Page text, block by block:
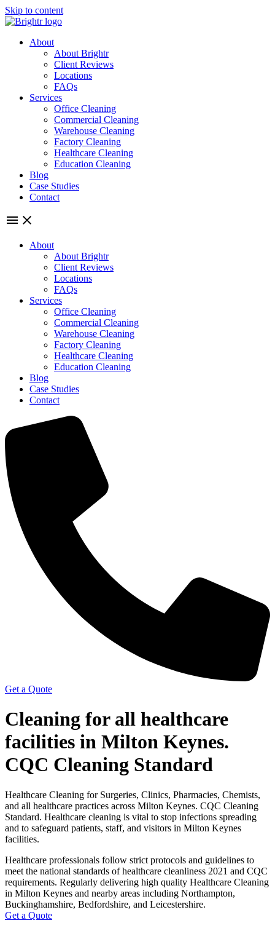
Skip to content
About
About Brightr
Client Reviews
Locations
FAQs
Services
Office Cleaning
Commercial Cleaning
Warehouse Cleaning
Factory Cleaning
Healthcare Cleaning
Education Cleaning
Blog
Case Studies
Contact
About
About Brightr
Client Reviews
Locations
FAQs
Services
Office Cleaning
Commercial Cleaning
Warehouse Cleaning
Factory Cleaning
Healthcare Cleaning
Education Cleaning
Blog
Case Studies
Contact
Get a Quote
Cleaning for all healthcare
facilities in Milton Keynes.
CQC Cleaning Standard
Healthcare Cleaning for Surgeries, Clinics, Pharmacies, Chemists,
and all healthcare practices across Milton Keynes. CQC Cleaning
Standard. Healthcare cleaning is vital to stop infections spreading
and to safeguard patients, staff, and visitors in Milton Keynes
facilities.
Healthcare professionals follow strict protocols and guidelines to
meet the national standards of healthcare cleanliness 2021 and CQC
requirements. Regularly delivering high quality Healthcare Cleaning
in Milton Keynes and nearby areas including Northampton,
Buckinghamshire, Bedfordshire, and Leicestershire.
Get a Quote